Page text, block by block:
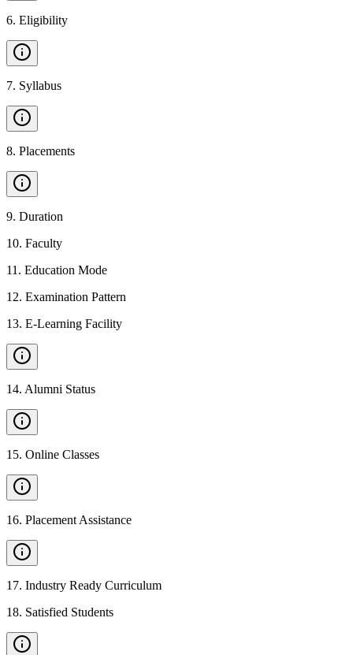
6. Eligibility
7. Syllabus
8. Placements
9. Duration
10. Faculty
11 . Education Mode
12. Examination Pattern
13. E-Learning Facility
14. Alumni Status
15. Online Classes
16. Placement Assistance
17. Industry Ready Curriculum
18. Satisfied Students